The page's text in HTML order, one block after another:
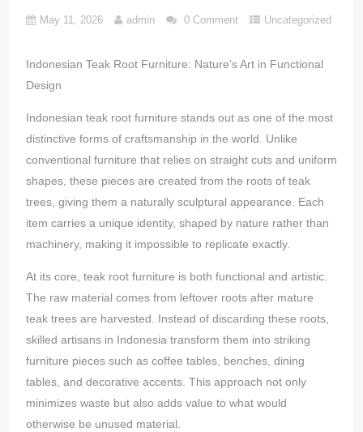
May 11, 2026 admin 0 Comment Uncategorized
Indonesian Teak Root Furniture: Nature’s Art in Functional
Design
Indonesian teak root furniture stands out as one of the most
distinctive forms of craftsmanship in the world. Unlike
conventional furniture that relies on straight cuts and uniform
shapes, these pieces are created from the roots of teak
trees, giving them a naturally sculptural appearance. Each
item carries a unique identity, shaped by nature rather than
machinery, making it impossible to replicate exactly.
At its core, teak root furniture is both functional and artistic.
The raw material comes from leftover roots after mature
teak trees are harvested. Instead of discarding these roots,
skilled artisans in Indonesia transform them into striking
furniture pieces such as coffee tables, benches, dining
tables, and decorative accents. This approach not only
minimizes waste but also adds value to what would
otherwise be unused material.